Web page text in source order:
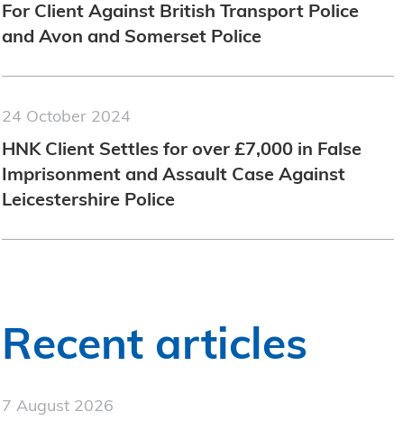
For Client Against British Transport Police
and Avon and Somerset Police
24 October 2024
HNK Client Settles for over £7,000 in False
Imprisonment and Assault Case Against
Leicestershire Police
Recent articles
7 August 2026